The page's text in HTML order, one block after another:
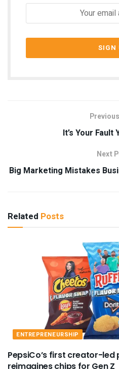
It’s Your Fault
Next
Big Marketing Mistakes
Related Posts
ENTREPRENEURSHIP
PepsiCo’s first creator-
reimagines chips for Gen Z